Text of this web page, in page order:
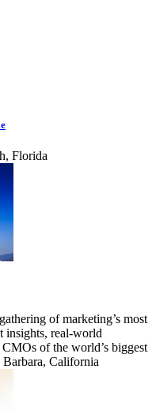
Florida
of marketing’s most
insights, real-world
of the world’s biggest
Barbara, California